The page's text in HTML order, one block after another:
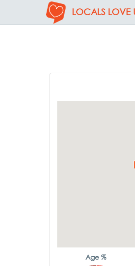
LOCALS LOVE
Age %